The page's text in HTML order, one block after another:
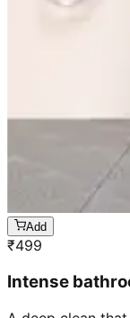
Add
₹499
Intense